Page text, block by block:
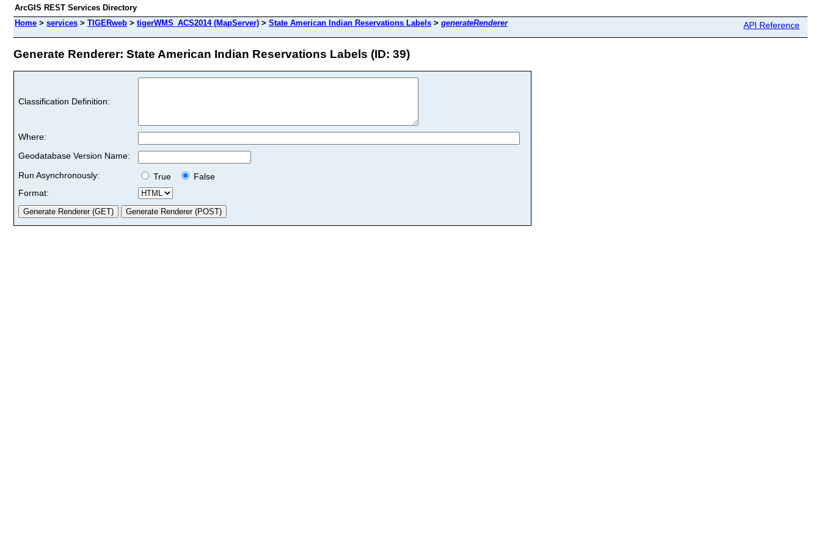
ArcGIS REST Services Directory
Home > services > TIGERweb > tigerWMS_ACS2014 (MapServer) > State American Indian Reservations Labels > generateRenderer API Reference
Generate Renderer: State American Indian Reservations Labels (ID: 39)
Classification Definition:
Where:
Geodatabase Version Name:
Run Asynchronously:
True
False
Format: